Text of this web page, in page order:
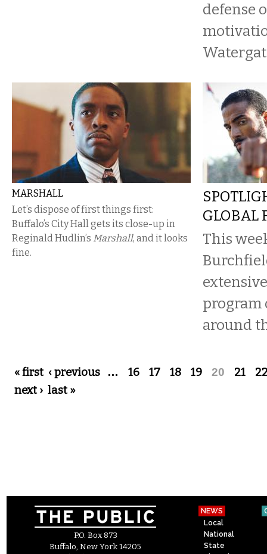
defense
MARSHALL
Let’s dispose of first things first:
Buffalo’s City Hall gets its close-up in
Reginald Hudlin’s Marshall, and it looks
fine.
GLOBAL
This
program
around
Pages
« first ‹ previous … 16 17 18 19 20 21
next › last »
P.O. Box 873
Buffalo, New York 14205
NEWS
Local
National
State